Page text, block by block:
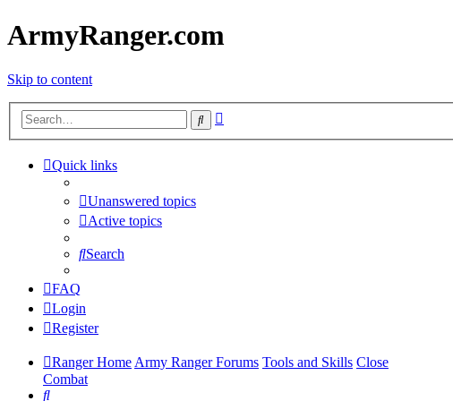
ArmyRanger.com
Skip to content
Search
Quick links
Unanswered topics
Active topics
Search
FAQ
Login
Register
Ranger HomeArmy Ranger Forums Tools and Skills Close
Combat
Search